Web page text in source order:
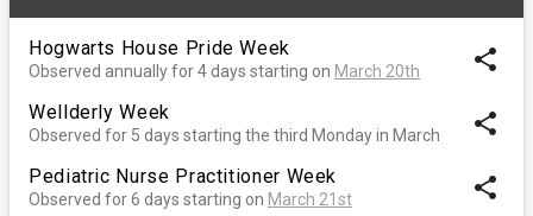
Hogwarts House Pride Week
Observed annually for 4 days starting on March 20th share
Wellderly Week
Observed for 5 days starting the third Monday in March share
Pediatric Nurse Practitioner Week
Observed for 6 days starting on March 21st share